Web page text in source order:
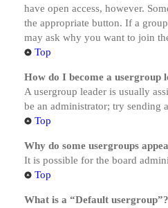
have open access, however.
the appropriate button. If a
may ask why you want to join
Top
How do I become a usergroup
A usergroup leader is usually
be an administrator; try sending
Top
Why do some usergroups
It is possible for the board
Top
What is a “Default usergroup”?